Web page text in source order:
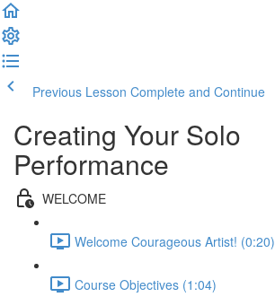
Previous Lesson Complete and Continue
Creating Your Solo
Performance
WELCOME
Welcome Courageous Artist! (0:20)
Course Objectives (1:04)